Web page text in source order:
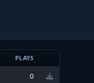
PLAYS
0